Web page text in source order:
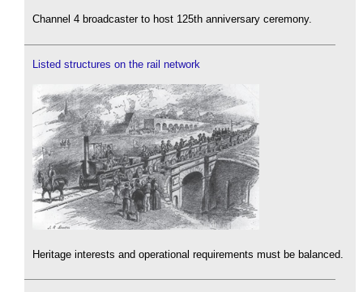
Channel 4 broadcaster to host 125th anniversary ceremony.
Listed structures on the rail network
Heritage interests and operational requirements must be balanced.